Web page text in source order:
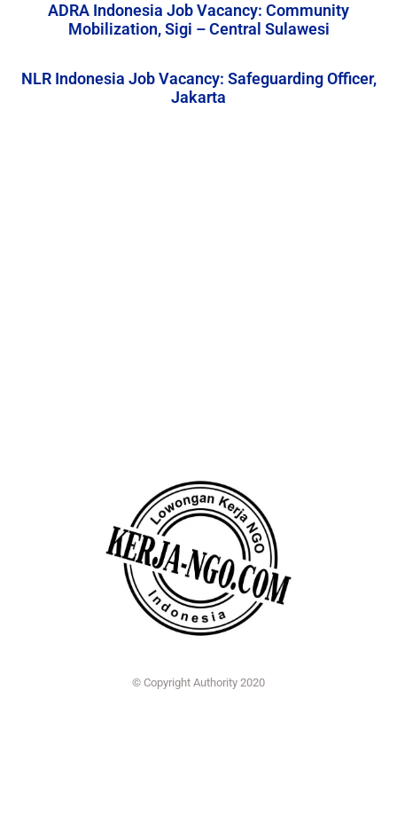
ADRA Indonesia Job Vacancy: Community
Mobilization, Sigi – Central Sulawesi
NLR Indonesia Job Vacancy: Safeguarding Officer,
Jakarta
© Copyright Authority 2020